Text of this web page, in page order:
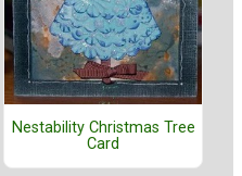
Nestability Christmas Tree
Card